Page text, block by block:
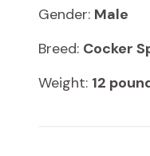
Gender: Male
Breed: Cocker
Weight: 12